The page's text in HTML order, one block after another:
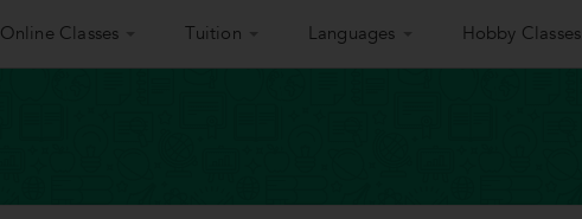
Online Classes Tuition Languages Hobby Classes